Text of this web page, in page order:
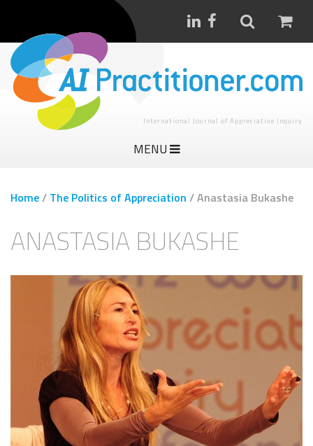
International Journal of Appreciative Inquiry
MENU
Home/ The Politics of Appreciation /Anastasia Bukashe
ANASTASIA BUKASHE